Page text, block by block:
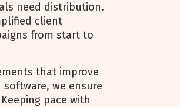
need distribution.
client
from start to
that improve
we ensure
pace with